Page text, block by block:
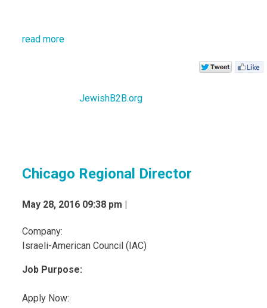
read more
JewishB2B.org
Chicago Regional Director
May 28, 2016 09:38 pm |
Company:
Israeli-American Council (IAC)
Job Purpose:
Apply Now: